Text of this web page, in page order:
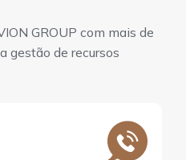
GROUP com mais de
gestão de recursos